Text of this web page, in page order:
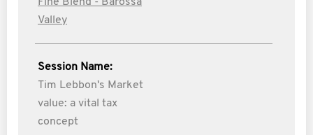
Valley
Session Name:
Tim Lebbon's Market
value: a vital tax
concept